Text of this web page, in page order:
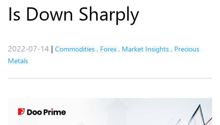
Is Down Sharply
2022-07-14 | Commodities , Forex , Market Insights , Precious
Metals